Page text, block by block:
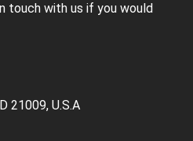
touch with us if you would
21009, U.S.A